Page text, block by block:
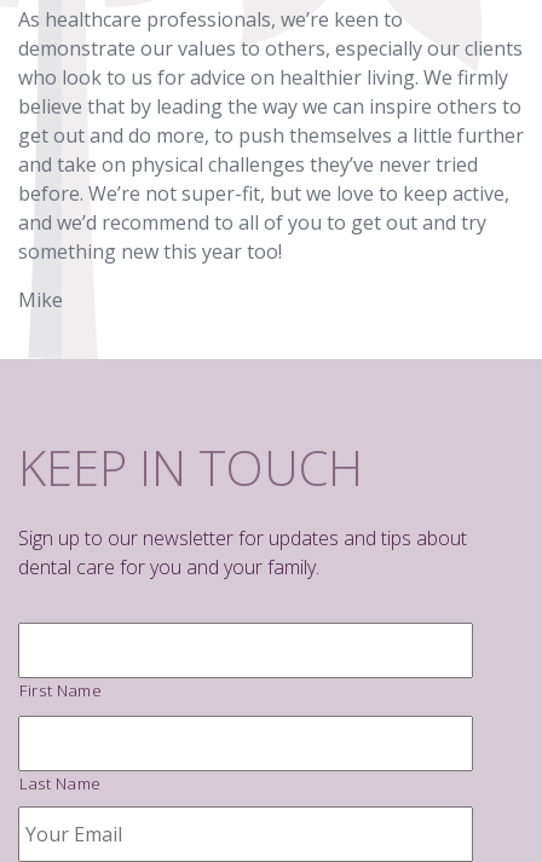
As healthcare professionals, we’re keen to
demonstrate our values to others, especially our clients
who look to us for advice on healthier living. We firmly
believe that by leading the way we can inspire others to
get out and do more, to push themselves a little further
and take on physical challenges they’ve never tried
before. We’re not super-fit, but we love to keep active,
and we’d recommend to all of you to get out and try
something new this year too!
Mike
KEEP IN TOUCH
Sign up to our newsletter for updates and tips about
dental care for you and your family.
Name *
First Name
Last Name
Email *